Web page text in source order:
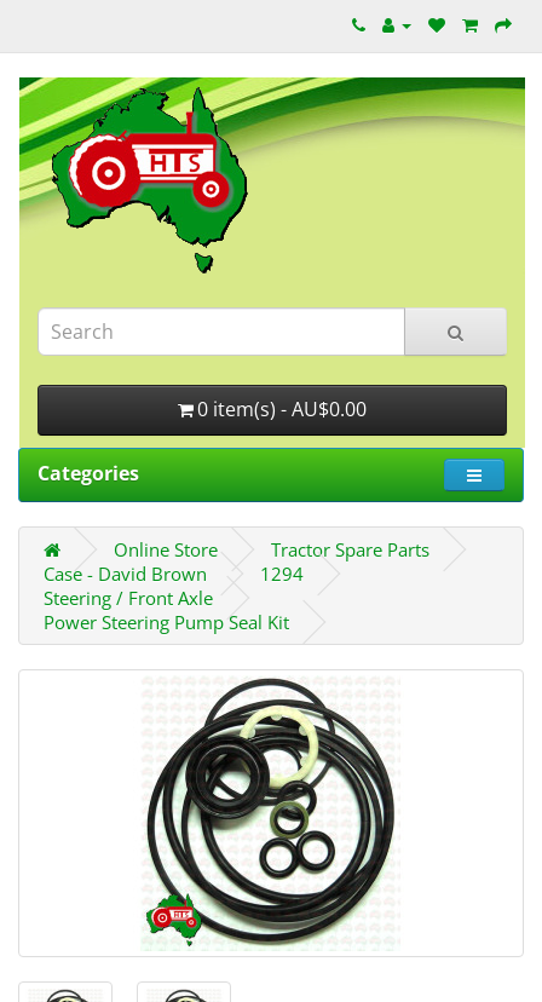
0 item(s) - AU$0.00
Categories
Online Store
Tractor Spare Parts
Case - David Brown
1294
Steering / Front Axle
Power Steering Pump Seal Kit